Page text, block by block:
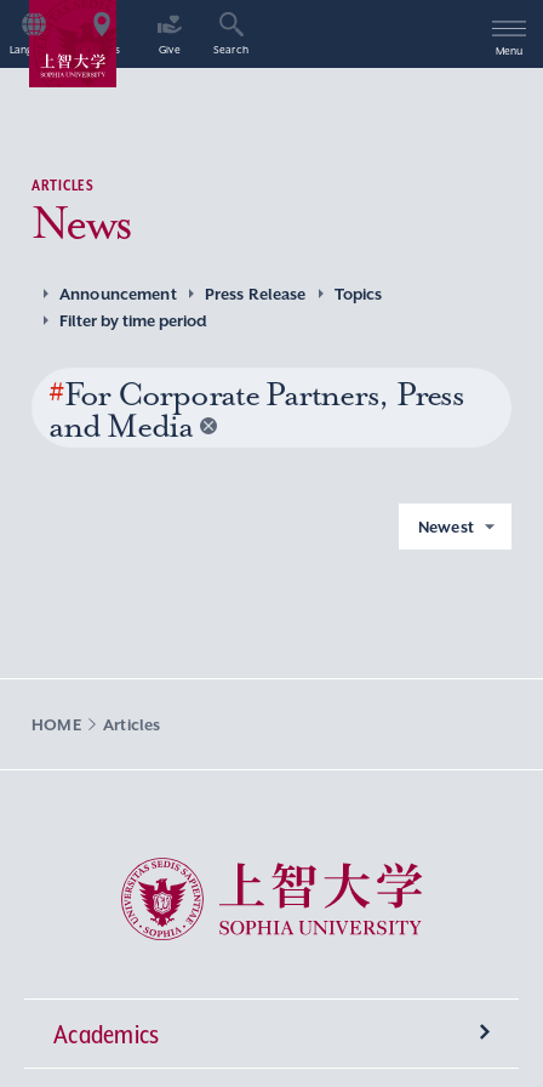
Language Access Give Search Menu
ARTICLES
News
Announcement Press Release
Topics
Filter by time period
#For Corporate Partners, Press
and Media
Newest
HOME Articles
Sophia University
Academics